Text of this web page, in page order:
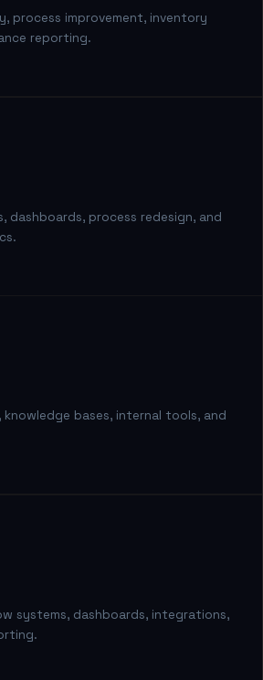
process improvement, inventory
reporting.
dashboards, process redesign, and
knowledge bases, internal tools, and
systems, dashboards, integrations,